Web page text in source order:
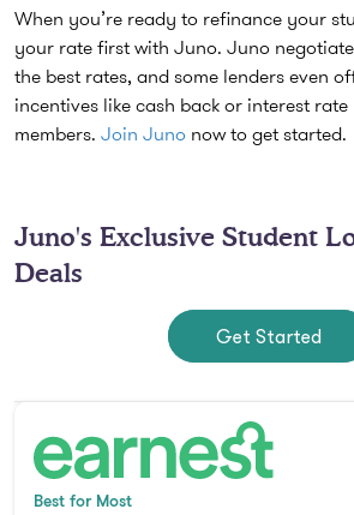
When you’re ready to refinance your
your rate first with Juno. Juno
the best rates, and some lenders even
incentives like cash back or interest
members. Join Juno now to get started.
Juno's Exclusive Student
Deals
Get Started
Best for Most